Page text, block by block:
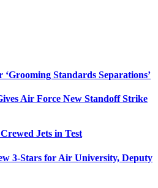
‘Grooming Standards Separations’
Air Force New Standoff Strike
Jets in Test
3-Stars for Air University, Deputy